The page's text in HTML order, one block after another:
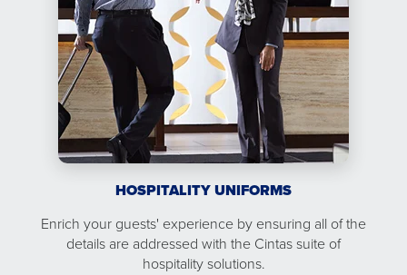
HOSPITALITY UNIFORMS
Enrich your guests' experience by ensuring all of the
details are addressed with the Cintas suite of
hospitality solutions.